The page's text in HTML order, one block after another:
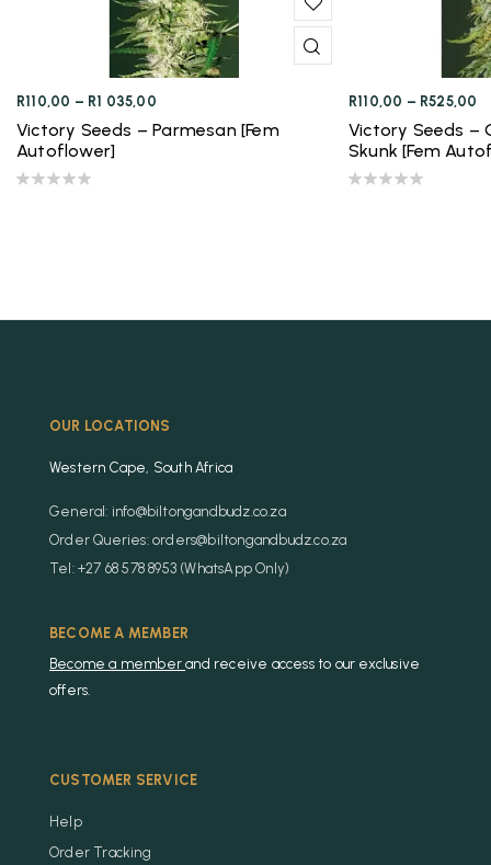
R110,00 – R1 035,00
Victory Seeds – Parmesan [Fem
Autoflower]
R110,00 – R525,00
Victory Seeds –
Skunk [Fem
OUR LOCATIONS
Western Cape, South Africa
General: info@biltongandbudz.co.za
Order Queries: orders@biltongandbudz.co.za
Tel: +27 68 578 8953 (WhatsApp Only)
BECOME A MEMBER
Become a memberand receive access to our exclusive
offers.
CUSTOMER SERVICE
Help
Order Tracking